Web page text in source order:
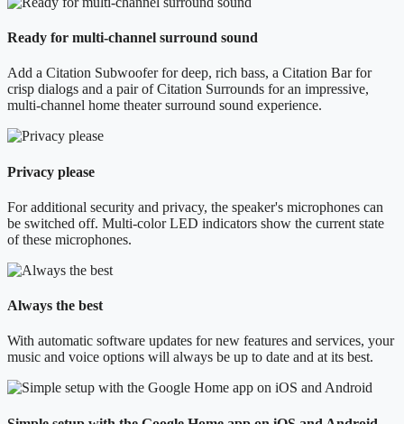
Ready for multi-channel surround sound
Add a Citation Subwoofer for deep, rich bass, a Citation Bar for
crisp dialogs and a pair of Citation Surrounds for an impressive,
multi-channel home theater surround sound experience.
Privacy please
For additional security and privacy, the speaker's microphones can
be switched off. Multi-color LED indicators show the current state
of these microphones.
Always the best
With automatic software updates for new features and services, your
music and voice options will always be up to date and at its best.